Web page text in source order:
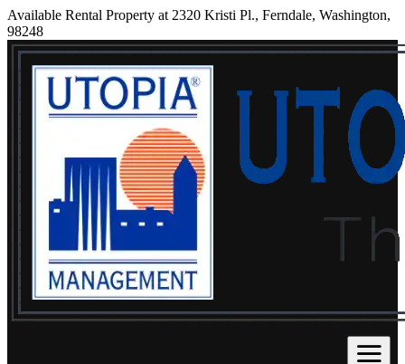
Available Rental Property at 2320 Kristi Pl., Ferndale, Washington,
98248